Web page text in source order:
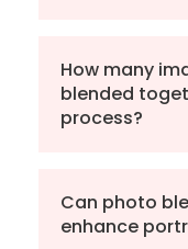
How many
blended
process?
Can photo
enhance